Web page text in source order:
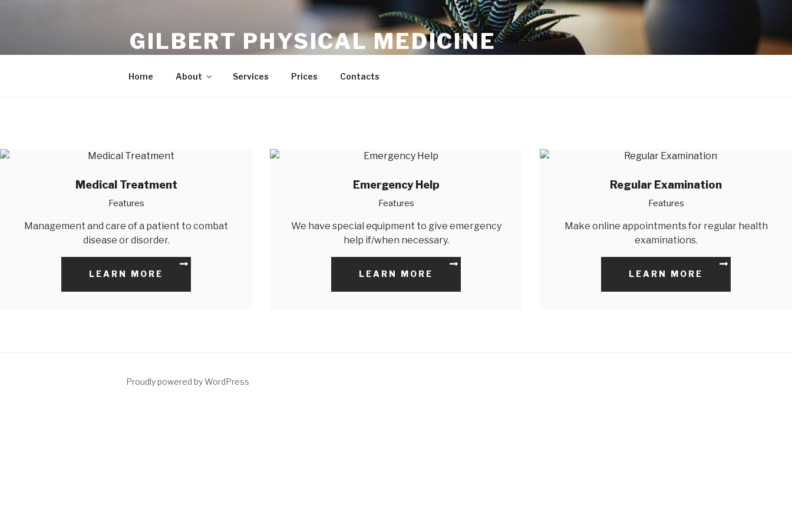
GILBERT PHYSICAL MEDICINE
Home About Services Prices Contacts
Medical Treatment
Features
Management and care of a patient to combat
disease or disorder.
LEARN MORE
Emergency Help
Features
We have special equipment to give emergency
help if/when necessary.
LEARN MORE
Regular Examination
Features
Make online appointments for regular health
examinations.
LEARN MORE
Proudly powered by WordPress